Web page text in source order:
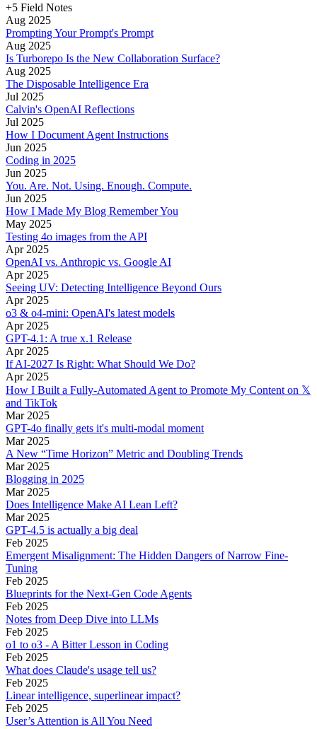
+5 Field Notes
Aug 2025
Prompting Your Prompt's Prompt
Aug 2025
Is Turborepo Is the New Collaboration Surface?
Aug 2025
The Disposable Intelligence Era
Jul 2025
Calvin's OpenAI Reflections
Jul 2025
How I Document Agent Instructions
Jun 2025
Coding in 2025
Jun 2025
You. Are. Not. Using. Enough. Compute.
Jun 2025
How I Made My Blog Remember You
May 2025
Testing 4o images from the API
Apr 2025
OpenAI vs. Anthropic vs. Google AI
Apr 2025
Seeing UV: Detecting Intelligence Beyond Ours
Apr 2025
o3 & o4-mini: OpenAI's latest models
Apr 2025
GPT-4.1: A true x.1 Release
Apr 2025
If AI-2027 Is Right: What Should We Do?
Apr 2025
How I Built a Fully-Automated Agent to Promote My Content on 𝕏
and TikTok
Mar 2025
GPT-4o finally gets it's multi-modal moment
Mar 2025
A New “Time Horizon” Metric and Doubling Trends
Mar 2025
Blogging in 2025
Mar 2025
Does Intelligence Make AI Lean Left?
Mar 2025
GPT-4.5 is actually a big deal
Feb 2025
Emergent Misalignment: The Hidden Dangers of Narrow Fine-
Tuning
Feb 2025
Blueprints for the Next-Gen Code Agents
Feb 2025
Notes from Deep Dive into LLMs
Feb 2025
o1 to o3 - A Bitter Lesson in Coding
Feb 2025
What does Claude's usage tell us?
Feb 2025
Linear intelligence, superlinear impact?
Feb 2025
User’s Attention is All You Need